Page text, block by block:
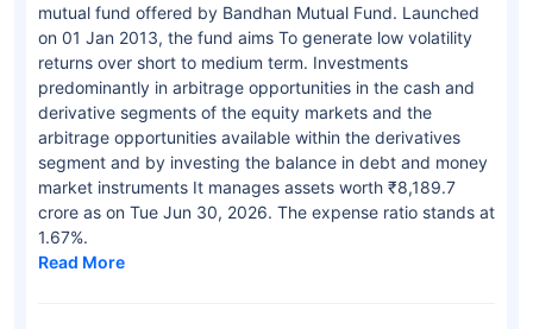
mutual fund offered by Bandhan Mutual Fund. Launched
on 01 Jan 2013, the fund aims To generate low volatility
returns over short to medium term. Investments
predominantly in arbitrage opportunities in the cash and
derivative segments of the equity markets and the
arbitrage opportunities available within the derivatives
segment and by investing the balance in debt and money
market instruments It manages assets worth ₹8,189.7
crore as on Tue Jun 30, 2026. The expense ratio stands at
1.67%.
Read More